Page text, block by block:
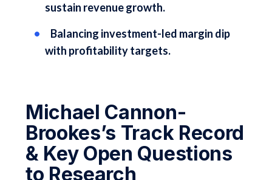
sustain revenue growth.
Balancing investment-led margin dip
with profitability targets.
Michael Cannon-
Brookes’s Track Record
& Key Open Questions
to Research